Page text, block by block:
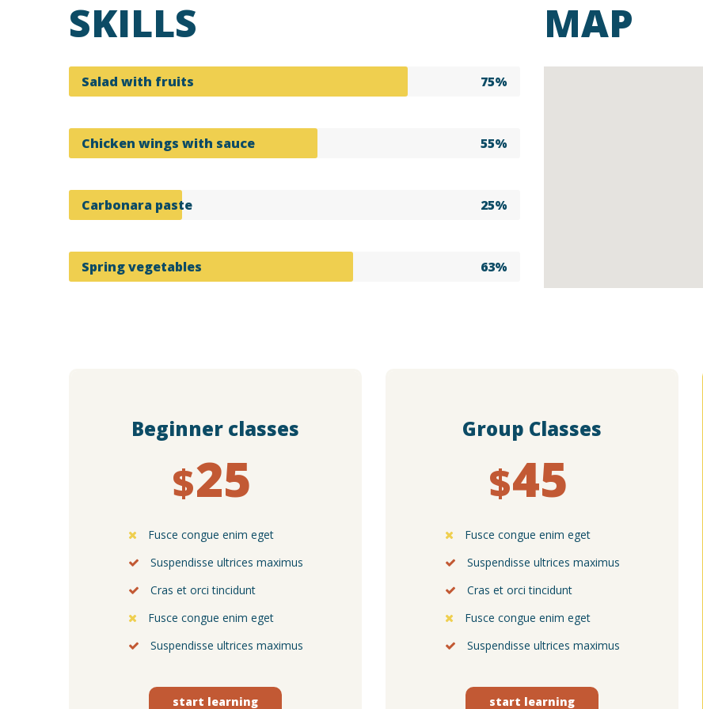
SKILLS
Salad with fruits 75%
Chicken wings with sauce 55%
Carbonara paste 25%
Spring vegetables 63%
MAP
Beginner classes
$25
Fusce congue enim eget
Suspendisse ultrices maximus
Cras et orci tincidunt
Fusce congue enim eget
Suspendisse ultrices maximus
start learning
Group Classes
$45
Fusce congue enim eget
Suspendisse ultrices maximus
Cras et orci tincidunt
Fusce congue enim eget
Suspendisse ultrices maximus
start learning